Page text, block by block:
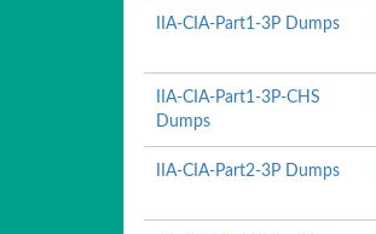
IIA-CIA-Part1-3P Dumps
IIA-CIA-Part1-3P-CHS
Dumps
IIA-CIA-Part2-3P Dumps